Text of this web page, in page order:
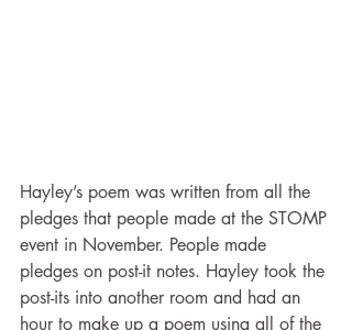
Hayley’s poem was written from all the
pledges that people made at the STOMP
event in November. People made
pledges on post-it notes. Hayley took the
post-its into another room and had an
hour to make up a poem using all of the